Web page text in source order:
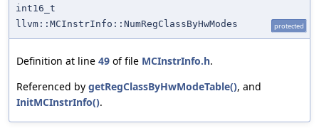
int16_t
llvm::MCInstrInfo::NumRegClassByHwModes
protected
Definition at line 49 of file MCInstrInfo.h.
Referenced by getRegClassByHwModeTable(), and
InitMCInstrInfo().